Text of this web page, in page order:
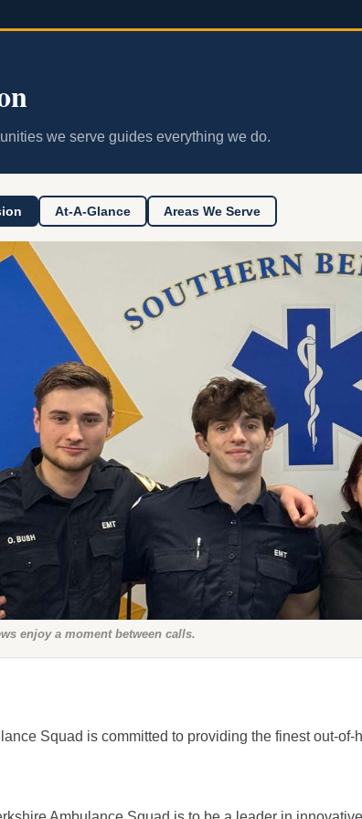
we serve guides everything we do.
At-A-Glance Areas We Serve
enjoy a moment between calls.
Squad is committed to providing the finest out-